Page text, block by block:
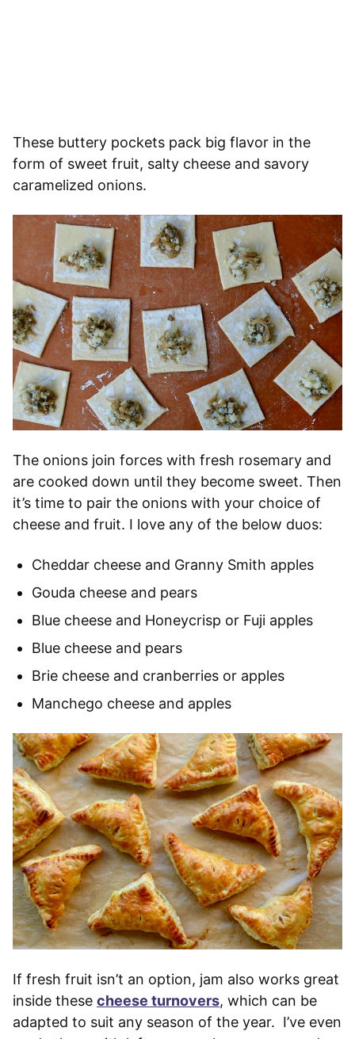
These buttery pockets pack big flavor in the
form of sweet fruit, salty cheese and savory
caramelized onions.
The onions join forces with fresh rosemary and
are cooked down until they become sweet. Then
it’s time to pair the onions with your choice of
cheese and fruit. I love any of the below duos:
Cheddar cheese and Granny Smith apples
Gouda cheese and pears
Blue cheese and Honeycrisp or Fuji apples
Blue cheese and pears
Brie cheese and cranberries or apples
Manchego cheese and apples
If fresh fruit isn’t an option, jam also works great
inside these cheese turnovers, which can be
adapted to suit any season of the year. I’ve even